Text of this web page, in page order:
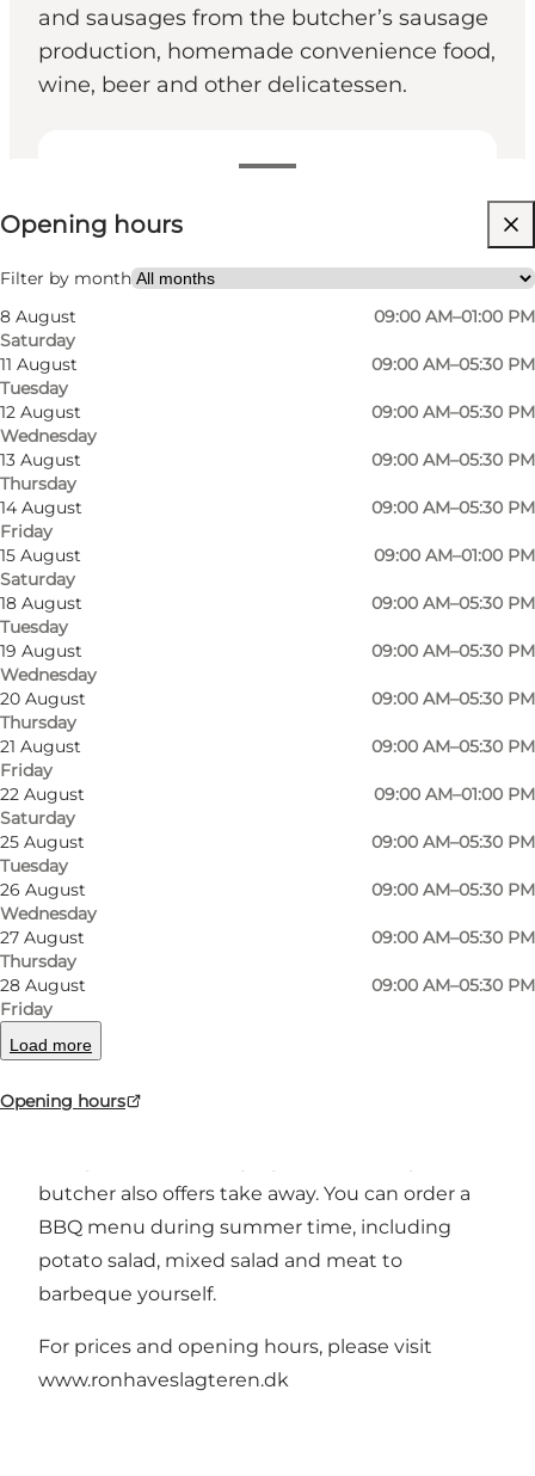
and sausages from the butcher’s sausage
production, homemade convenience food,
wine, beer and other delicatessen.
View opening hours
Opening hours
Filter by month
8 August
Saturday
09:00 AM–01:00 PM
11 August
Tuesday
09:00 AM–05:30 PM
12 August
Wednesday
09:00 AM–05:30 PM
13 August
Thursday
09:00 AM–05:30 PM
14 August
Friday
09:00 AM–05:30 PM
15 August
Saturday
09:00 AM–01:00 PM
18 August
Tuesday
09:00 AM–05:30 PM
19 August
Wednesday
09:00 AM–05:30 PM
20 August
Thursday
09:00 AM–05:30 PM
21 August
Friday
09:00 AM–05:30 PM
22 August
Saturday
09:00 AM–01:00 PM
25 August
Tuesday
09:00 AM–05:30 PM
26 August
Wednesday
09:00 AM–05:30 PM
27 August
Thursday
09:00 AM–05:30 PM
28 August
Friday
09:00 AM–05:30 PM
Load more
Opening hours
Visit website
Friends, My partner, Myself, My business
Photo
©Rønhave Slagteren
Photo
RønhaveSlagteren is a butcher, established in
2013 with focus on high quality and good
butcher also offers take away. You can order a
BBQ menu during summer time, including
potato salad, mixed salad and meat to
barbeque yourself.
For prices and opening hours, please visit
www.ronhaveslagteren.dk